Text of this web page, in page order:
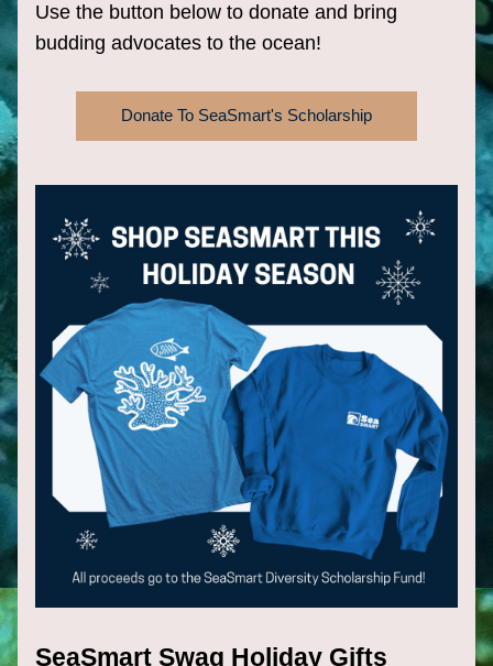
Use the button below to donate and bring
budding advocates to the ocean!
Donate To SeaSmart's Scholarship
SeaSmart Swag Holiday Gifts